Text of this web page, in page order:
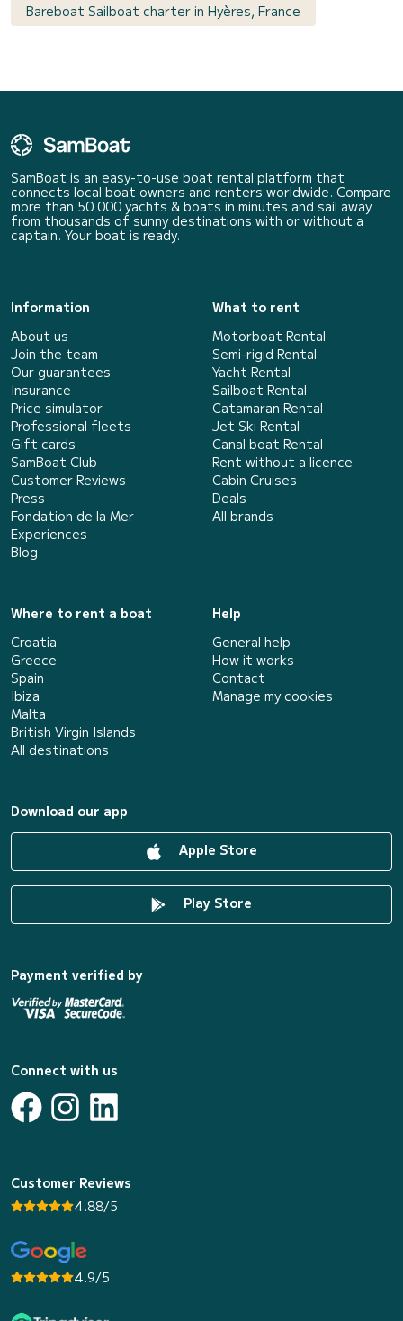
Bareboat Sailboat charter in Hyères, France
SamBoat is an easy-to-use boat rental platform that
connects local boat owners and renters worldwide. Compare
more than 50 000 yachts & boats in minutes and sail away
from thousands of sunny destinations with or without a
captain. Your boat is ready.
Information
About us
Join the team
Our guarantees
Insurance
Price simulator
Professional fleets
Gift cards
SamBoat Club
Customer Reviews
Press
Fondation de la Mer
Experiences
Blog
What to rent
Motorboat Rental
Semi-rigid Rental
Yacht Rental
Sailboat Rental
Catamaran Rental
Jet Ski Rental
Canal boat Rental
Rent without a licence
Cabin Cruises
Deals
All brands
Where to rent a boat
Croatia
Greece
Spain
Ibiza
Malta
British Virgin Islands
All destinations
Help
General help
How it works
Contact
Manage my cookies
Download our app
Apple Store
Play Store
Payment verified by
Connect with us
Customer Reviews
4.88/5
4.9/5